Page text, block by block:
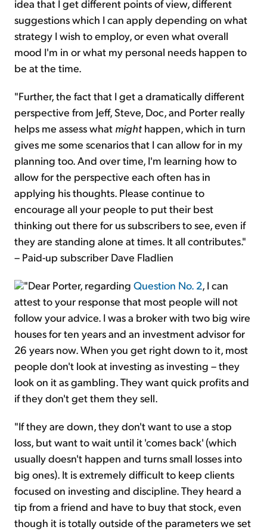
idea that I get different points of view, different
suggestions which I can apply depending on what
strategy I wish to employ, or even what overall
mood I'm in or what my personal needs happen to
be at the time.
"Further, the fact that I get a dramatically different
perspective from Jeff, Steve, Doc, and Porter really
helps me assess what might happen, which in turn
gives me some scenarios that I can allow for in my
planning too. And over time, I'm learning how to
allow for the perspective each often has in
applying his thoughts. Please continue to
encourage all your people to put their best
thinking out there for us subscribers to see, even if
they are standing alone at times. It all contributes."
– Paid-up subscriber Dave Fladlien
"Dear Porter, regarding Question No. 2, I can
attest to your response that most people will not
follow your advice. I was a broker with two big wire
houses for ten years and an investment advisor for
26 years now. When you get right down to it, most
people don't look at investing as investing – they
look on it as gambling. They want quick profits and
if they don't get them they sell.
"If they are down, they don't want to use a stop
loss, but want to wait until it 'comes back' (which
usually doesn't happen and turns small losses into
big ones). It is extremely difficult to keep clients
focused on investing and discipline. They heard a
tip from a friend and have to buy that stock, even
though it is totally outside of the parameters we set